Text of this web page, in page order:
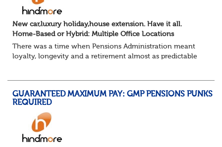
New car,luxury holiday,house extension. Have it all.
Home-Based or Hybrid: Multiple Office Locations
There was a time when Pensions Administration meant
loyalty, longevity and a retirement almost as predictable
GUARANTEED MAXIMUM PAY: GMP PENSIONS PUNKS
REQUIRED